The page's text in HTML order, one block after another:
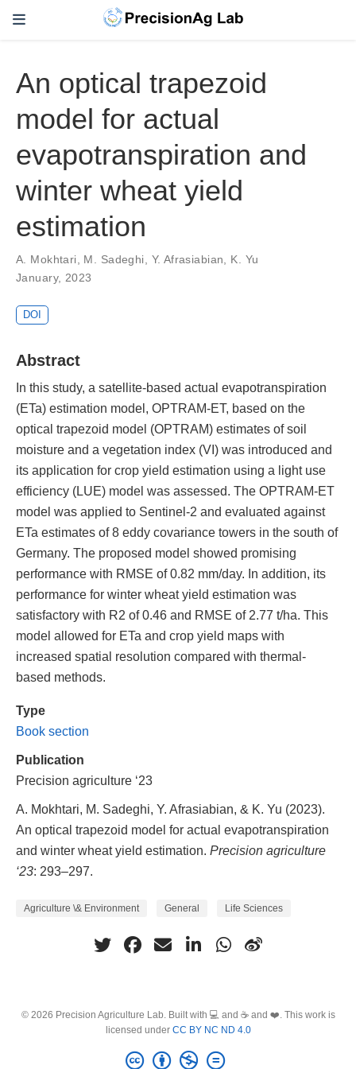
An optical trapezoid
model for actual
evapotranspiration and
winter wheat yield
estimation
A. Mokhtari, M. Sadeghi, Y. Afrasiabian, K. Yu
January, 2023
DOI
Abstract
In this study, a satellite-based actual evapotranspiration
(ETa) estimation model, OPTRAM-ET, based on the
optical trapezoid model (OPTRAM) estimates of soil
moisture and a vegetation index (VI) was introduced and
its application for crop yield estimation using a light use
efficiency (LUE) model was assessed. The OPTRAM-ET
model was applied to Sentinel-2 and evaluated against
ETa estimates of 8 eddy covariance towers in the south of
Germany. The proposed model showed promising
performance with RMSE of 0.82 mm/day. In addition, its
performance for winter wheat yield estimation was
satisfactory with R2 of 0.46 and RMSE of 2.77 t/ha. This
model allowed for ETa and crop yield maps with
increased spatial resolution compared with thermal-
based methods.
Type
Book section
Publication
Precision agriculture ‘23
A. Mokhtari, M. Sadeghi, Y. Afrasiabian, & K. Yu (2023).
An optical trapezoid model for actual evapotranspiration
and winter wheat yield estimation. Precision agriculture
‘23: 293–297.
Agriculture \& Environment General Life Sciences
© 2026 Precision Agriculture Lab. Built with 💻 and ☕ and ❤️. This work is
licensed under CC BY NC ND 4.0